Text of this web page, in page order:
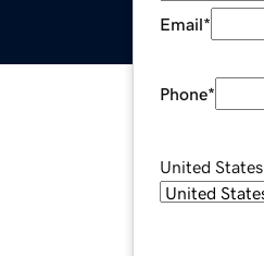
Email*
Phone*
United States